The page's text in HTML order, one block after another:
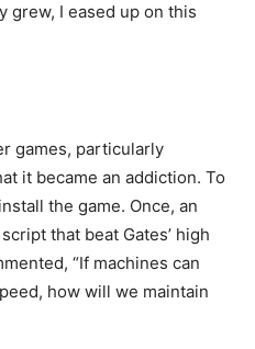
grew, I eased up on this
games, particularly
it became an addiction. To
the game. Once, an
that beat Gates’ high
“If machines can
how will we maintain